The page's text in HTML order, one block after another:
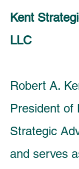
Kent
LLC
Robert A.
President of
Strategic
and serves